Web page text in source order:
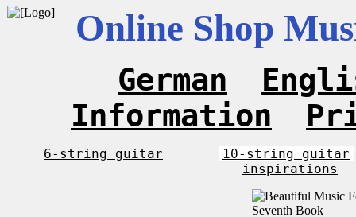
Online Shop
German
Information
6-string guitar
10-string guitar
inspirations